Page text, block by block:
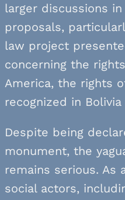
larger discussions
proposals,
law project
concerning the
America, the rights
recognized in Bolivia
Despite being
monument, the
remains serious.
social actors,